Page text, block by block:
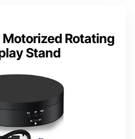
Motorized Rotating
Stand